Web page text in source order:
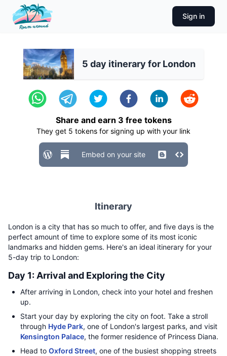
Sign in
5 day itinerary for London
Share and earn 3 free tokens
They get 5 tokens for signing up with your link
Embed on your site
Itinerary
London is a city that has so much to offer, and five days is the
perfect amount of time to explore some of its most iconic
landmarks and hidden gems. Here's an ideal itinerary for your
5-day trip to London:
Day 1: Arrival and Exploring the City
After arriving in London, check into your hotel and freshen
up.
Start your day by exploring the city on foot. Take a stroll
through Hyde Park, one of London's largest parks, and visit
Kensington Palace, the former residence of Princess Diana.
Head to Oxford Street, one of the busiest shopping streets